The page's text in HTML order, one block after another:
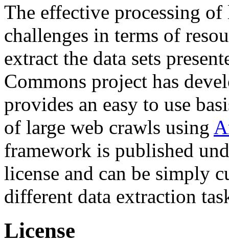
The effective processing of
challenges in terms of
extract the data sets
Commons project has
provides an easy to use
of large web crawls using
framework is published
license and can be simply
different data extraction
License